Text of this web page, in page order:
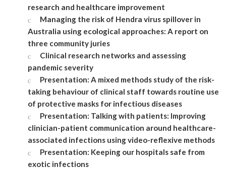
research and healthcare improvement
Managing the risk of Hendra virus spillover in
Australia using ecological approaches: A report on
three community juries
Clinical research networks and assessing
pandemic severity
Presentation: A mixed methods study of the risk-
taking behaviour of clinical staff towards routine use
of protective masks for infectious diseases
Presentation: Talking with patients: Improving
clinician-patient communication around healthcare-
associated infections using video-reflexive methods
Presentation: Keeping our hospitals safe from
exotic infections